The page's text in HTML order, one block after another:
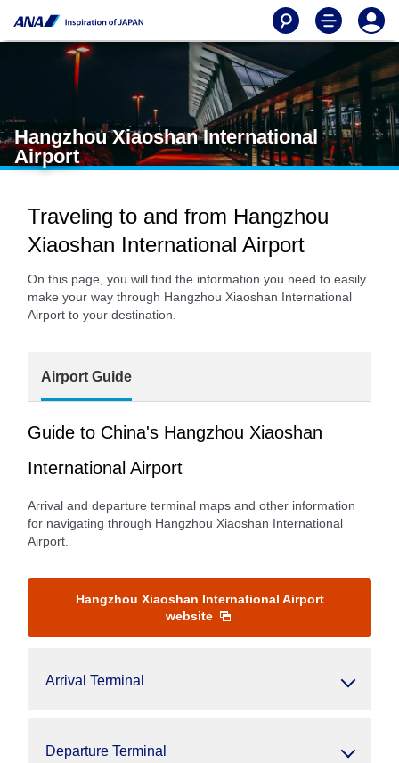
Hangzhou Xiaoshan International
Airport
Traveling to and from Hangzhou
Xiaoshan International Airport
On this page, you will find the information you need to easily
make your way through Hangzhou Xiaoshan International
Airport to your destination.
Airport Guide
Guide to China's Hangzhou Xiaoshan
International Airport
Arrival and departure terminal maps and other information
for navigating through Hangzhou Xiaoshan International
Airport.
Hangzhou Xiaoshan International Airport
website
Arrival Terminal
Departure Terminal